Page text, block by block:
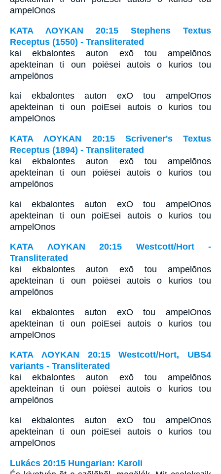
ampelOnos
ΚΑΤΑ ΛΟΥΚΑΝ 20:15 Stephens Textus
Receptus (1550) - Transliterated
kai ekbalontes auton exō tou ampelōnos
apekteinan ti oun poiēsei autois o kurios tou
ampelōnos
kai ekbalontes auton exO tou ampelOnos
apekteinan ti oun poiEsei autois o kurios tou
ampelOnos
ΚΑΤΑ ΛΟΥΚΑΝ 20:15 Scrivener's Textus
Receptus (1894) - Transliterated
kai ekbalontes auton exō tou ampelōnos
apekteinan ti oun poiēsei autois o kurios tou
ampelōnos
kai ekbalontes auton exO tou ampelOnos
apekteinan ti oun poiEsei autois o kurios tou
ampelOnos
ΚΑΤΑ ΛΟΥΚΑΝ 20:15 Westcott/Hort -
Transliterated
kai ekbalontes auton exō tou ampelōnos
apekteinan ti oun poiēsei autois o kurios tou
ampelōnos
kai ekbalontes auton exO tou ampelOnos
apekteinan ti oun poiEsei autois o kurios tou
ampelOnos
ΚΑΤΑ ΛΟΥΚΑΝ 20:15 Westcott/Hort, UBS4
variants - Transliterated
kai ekbalontes auton exō tou ampelōnos
apekteinan ti oun poiēsei autois o kurios tou
ampelōnos
kai ekbalontes auton exO tou ampelOnos
apekteinan ti oun poiEsei autois o kurios tou
ampelOnos
Lukács 20:15 Hungarian: Karoli